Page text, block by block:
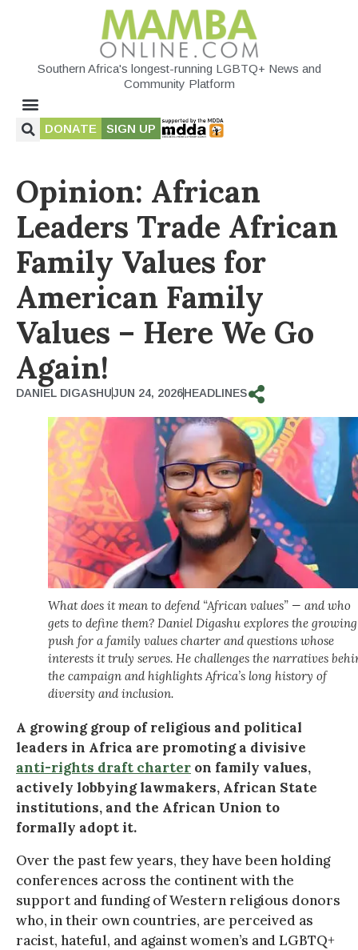
Southern Africa's longest-running LGBTQ+ News and
Community Platform
DONATE SIGN UP
Opinion: African
Leaders Trade African
Family Values for
American Family
Values – Here We Go
Again!
DANIEL DIGASHUJUN 24, 2026HEADLINES
What does it mean to defend “African values” — and who
gets to define them? Daniel Digashu explores the growing
push for a family values charter and questions whose
interests it truly serves. He challenges the narratives
the campaign and highlights Africa’s long history of
diversity and inclusion.
A growing group of religious and political
leaders in Africa are promoting a divisive
anti-rights draft charter on family values,
actively lobbying lawmakers, African State
institutions, and the African Union to
formally adopt it.
Over the past few years, they have been holding
conferences across the continent with the
support and funding of Western religious donors
who, in their own countries, are perceived as
racist, hateful, and against women’s and LGBTQ+